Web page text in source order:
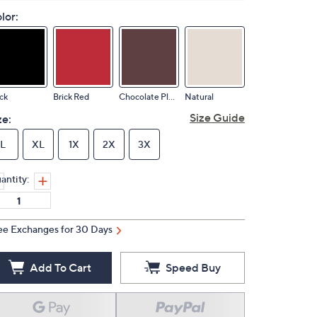
Brick Red Chocolate Plum Natural
Size Guide
L XL 1X 2X 3X
Exchanges for 30 Days
Add To Cart Speed Buy